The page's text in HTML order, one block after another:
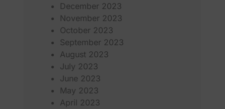
December 2023
November 2023
October 2023
September 2023
August 2023
July 2023
June 2023
May 2023
April 2023